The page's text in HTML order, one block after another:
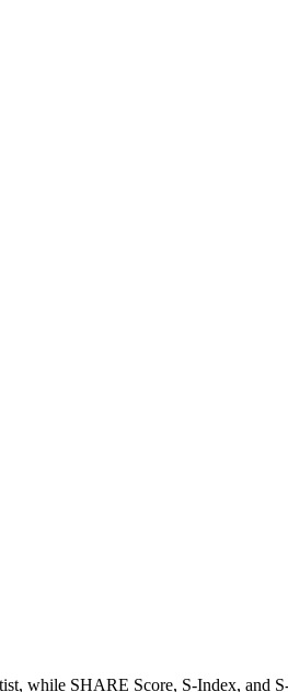
while SHARE Score, S-Index, and